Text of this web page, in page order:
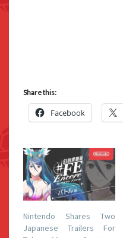
Share this:
Facebook
Nintendo Shares Two
Japanese Trailers For